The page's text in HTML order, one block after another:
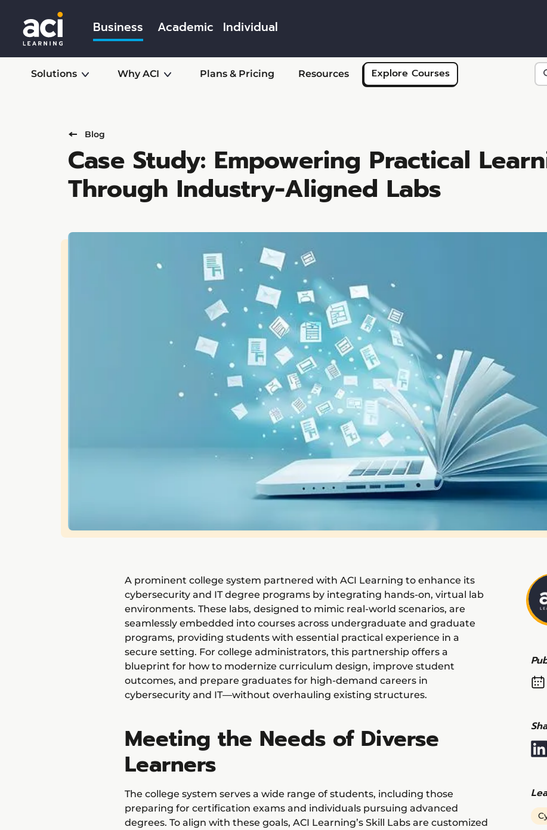
Skip to main content
Business Academic Individual
Solutions Why ACI Plans & Pricing Resources Explore Courses
Blog
Case Study: Empowering Practical
Through Industry-Aligned Labs
A prominent college system partnered with ACI Learning to enhance its
cybersecurity and IT degree programs by integrating hands-on, virtual lab
environments. These labs, designed to mimic real-world scenarios, are
seamlessly embedded into courses across undergraduate and graduate
programs, providing students with essential practical experience in a
secure setting. For college administrators, this partnership offers a
blueprint for how to modernize curriculum design, improve student
outcomes, and prepare graduates for high-demand careers in
cybersecurity and IT—without overhauling existing structures.
Meeting the Needs of Diverse
Learners
The college system serves a wide range of students, including those
preparing for certification exams and individuals pursuing advanced
degrees. To align with these goals, ACI Learning’s Skill Labs are customized